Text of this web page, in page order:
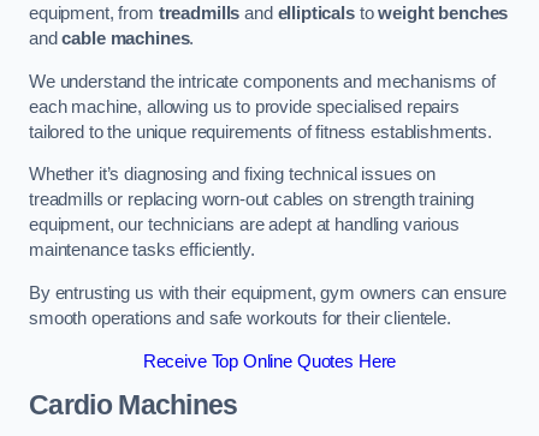
equipment, from treadmills and ellipticalstoweight benches
andcable machines.
We understand the intricate components and mechanisms of
each machine, allowing us to provide specialised repairs
tailored to the unique requirements of fitness establishments.
Whether it’s diagnosing and fixing technical issues on
treadmills or replacing worn-out cables on strength training
equipment, our technicians are adept at handling various
maintenance tasks efficiently.
By entrusting us with their equipment, gym owners can ensure
smooth operations and safe workouts for their clientele.
Receive Top Online Quotes Here
Cardio Machines